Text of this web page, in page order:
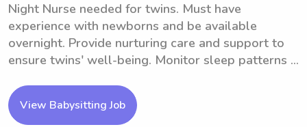
Night Nurse needed for twins. Must have
experience with newborns and be available
overnight. Provide nurturing care and support to
ensure twins' well-being. Monitor sleep patterns ...
View Babysitting Job